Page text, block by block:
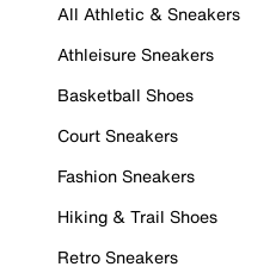
All Athletic & Sneakers
Athleisure Sneakers
Basketball Shoes
Court Sneakers
Fashion Sneakers
Hiking & Trail Shoes
Retro Sneakers